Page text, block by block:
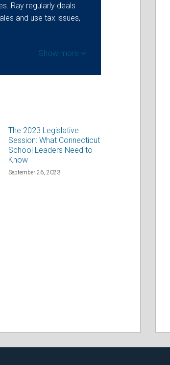
Ray regularly deals
and use tax issues,
Show more
The 2023 Legislative
Session: What Connecticut
School Leaders Need to
Know
September 26, 2023